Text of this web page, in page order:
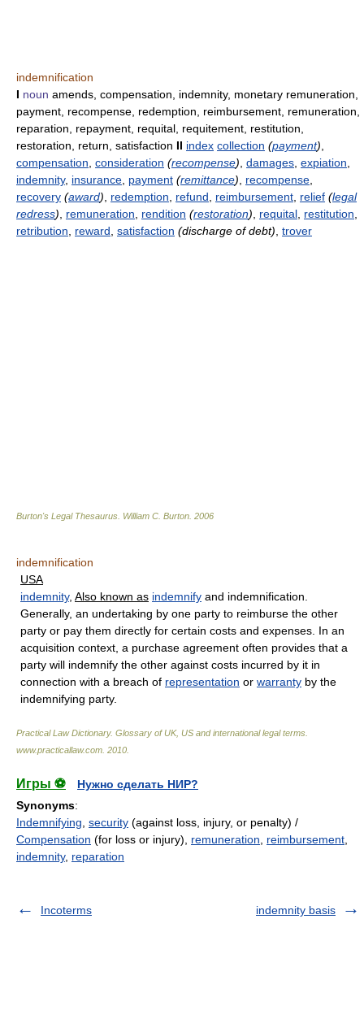
indemnification
I noun amends, compensation, indemnity, monetary remuneration,
payment, recompense, redemption, reimbursement, remuneration,
reparation, repayment, requital, requitement, restitution,
restoration, return, satisfaction II index collection (payment)
compensation consideration (recompense) damages expiation
indemnity, insurance payment (remittance) recompense
recovery (award) redemption refund reimbursement relief (legal
redress) remuneration rendition (restoration) requital restitution
retribution
reward satisfaction (discharge of debt) trover
Burton's Legal Thesaurus. William C. Burton 2006
indemnification
USA
indemnity, Also known as indemnify and indemnification.
Generally, an undertaking by one party to reimburse the other
party or pay them directly for certain costs and expenses. In an
acquisition context, a purchase agreement often provides that a
party will indemnify the other against costs incurred by it in
connection with a breach of representation or warranty by the
indemnifying party.
Practical Law Dictionary. Glossary of UK, US and international legal terms
www.practicallaw.com 2010
Игры ⚽
Нужно сделать НИР?
Synonyms:
Indemnifying security (against loss, injury, or penalty) /
Compensation (for loss or injury), remuneration reimbursement
indemnity, reparation
Incoterms indemnity basis